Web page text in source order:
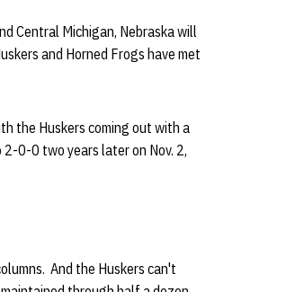
Central Michigan, Nebraska will
and Horned Frogs have met
the Huskers coming out with a
0-0 two years later on Nov. 2,
And the Huskers can't